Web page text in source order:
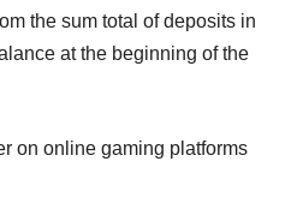
the sum total of deposits in
at the beginning of the
on online gaming platforms